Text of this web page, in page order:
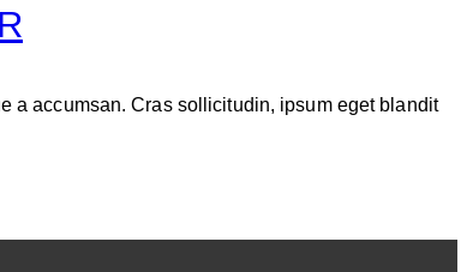
a accumsan. Cras sollicitudin, ipsum eget blandit